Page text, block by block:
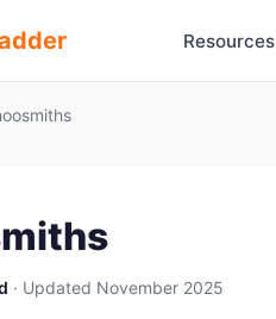
Resources
· Updated November 2025